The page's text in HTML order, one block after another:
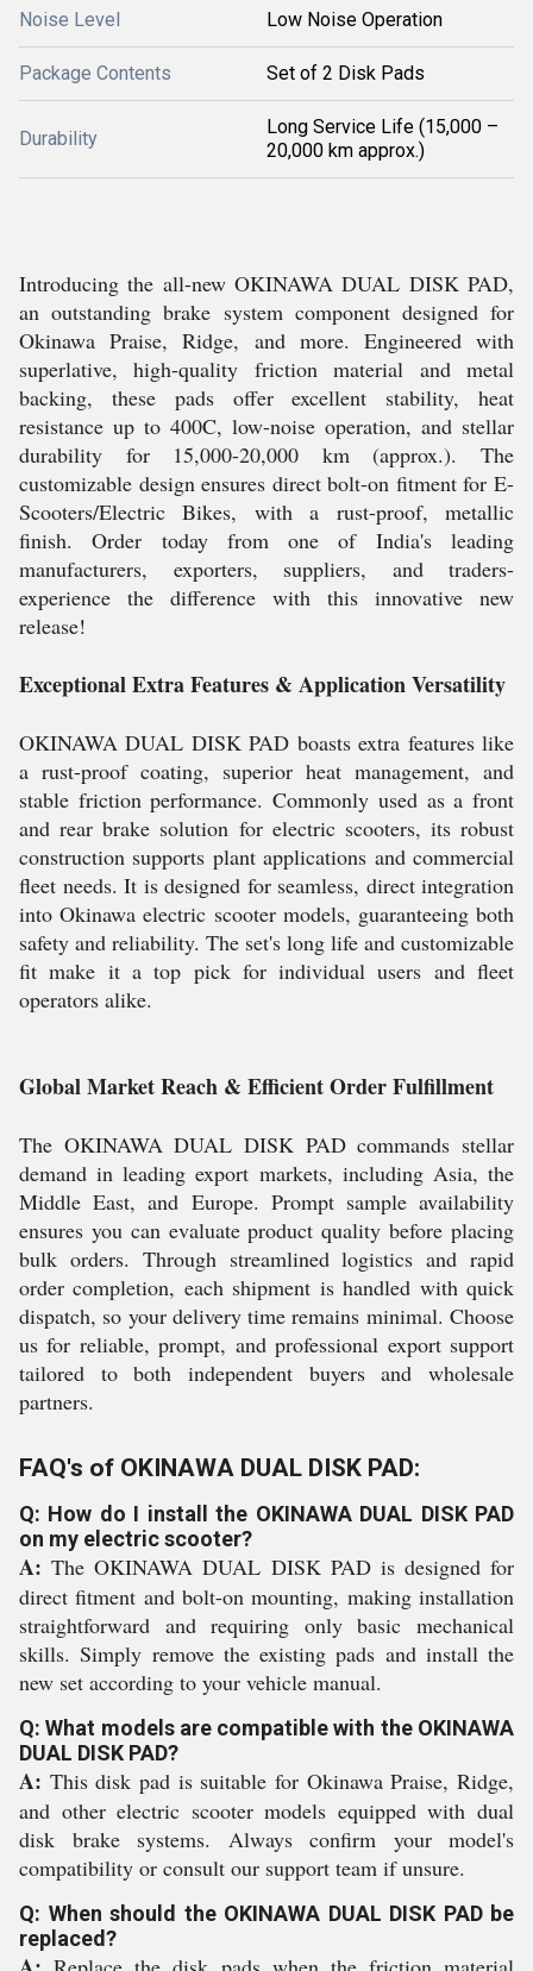
Noise Level Low Noise Operation
Package Contents Set of 2 Disk Pads
Durability
Long Service Life (15,000 –
20,000 km approx.)
Introducing the all-new OKINAWA DUAL DISK PAD,
an outstanding brake system component designed for
Okinawa Praise, Ridge, and more. Engineered with
superlative, high-quality friction material and metal
backing, these pads offer excellent stability, heat
resistance up to 400C, low-noise operation, and stellar
durability for 15,000-20,000 km (approx.). The
customizable design ensures direct bolt-on fitment for E-
Scooters/Electric Bikes, with a rust-proof, metallic
finish. Order today from one of India's leading
manufacturers, exporters, suppliers, and traders-
experience the difference with this innovative new
release!
Exceptional Extra Features & Application Versatility
OKINAWA DUAL DISK PAD boasts extra features like
a rust-proof coating, superior heat management, and
stable friction performance. Commonly used as a front
and rear brake solution for electric scooters, its robust
construction supports plant applications and commercial
fleet needs. It is designed for seamless, direct integration
into Okinawa electric scooter models, guaranteeing both
safety and reliability. The set's long life and customizable
fit make it a top pick for individual users and fleet
operators alike.
Global Market Reach & Efficient Order Fulfillment
The OKINAWA DUAL DISK PAD commands stellar
demand in leading export markets, including Asia, the
Middle East, and Europe. Prompt sample availability
ensures you can evaluate product quality before placing
bulk orders. Through streamlined logistics and rapid
order completion, each shipment is handled with quick
dispatch, so your delivery time remains minimal. Choose
us for reliable, prompt, and professional export support
tailored to both independent buyers and wholesale
partners.
FAQ's of OKINAWA DUAL DISK PAD:
Q: How do I install the OKINAWA DUAL DISK PAD
on my electric scooter?
A: The OKINAWA DUAL DISK PAD is designed for
direct fitment and bolt-on mounting, making installation
straightforward and requiring only basic mechanical
skills. Simply remove the existing pads and install the
new set according to your vehicle manual.
Q: What models are compatible with the OKINAWA
DUAL DISK PAD?
A: This disk pad is suitable for Okinawa Praise, Ridge,
and other electric scooter models equipped with dual
disk brake systems. Always confirm your model's
compatibility or consult our support team if unsure.
Q: When should the OKINAWA DUAL DISK PAD be
replaced?